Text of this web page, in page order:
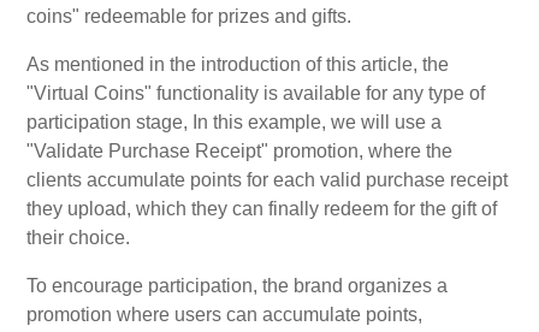
coins" redeemable for prizes and gifts.
As mentioned in the introduction of this article, the
"Virtual Coins" functionality is available for any type of
participation stage, In this example, we will use a
"Validate Purchase Receipt" promotion, where the
clients accumulate points for each valid purchase receipt
they upload, which they can finally redeem for the gift of
their choice.
To encourage participation, the brand organizes a
promotion where users can accumulate points,